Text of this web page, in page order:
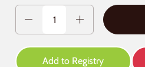
Add to Registry